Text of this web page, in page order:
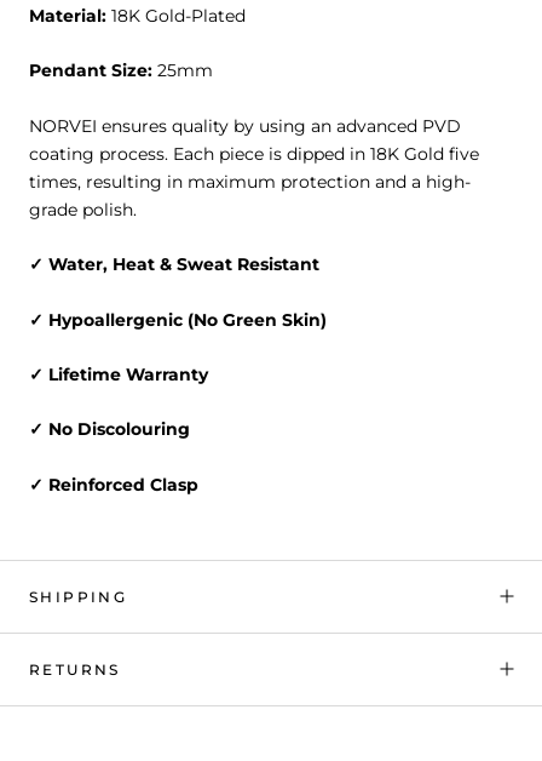
Material: 18K Gold-Plated
Pendant Size: 25mm
NORVEI ensures quality by using an advanced PVD
coating process. Each piece is dipped in 18K Gold five
times, resulting in maximum protection and a high-
grade polish.
✓ Water, Heat & Sweat Resistant
✓ Hypoallergenic (No Green Skin)
✓ Lifetime Warranty
✓ No Discolouring
✓ Reinforced Clasp
SHIPPING
RETURNS